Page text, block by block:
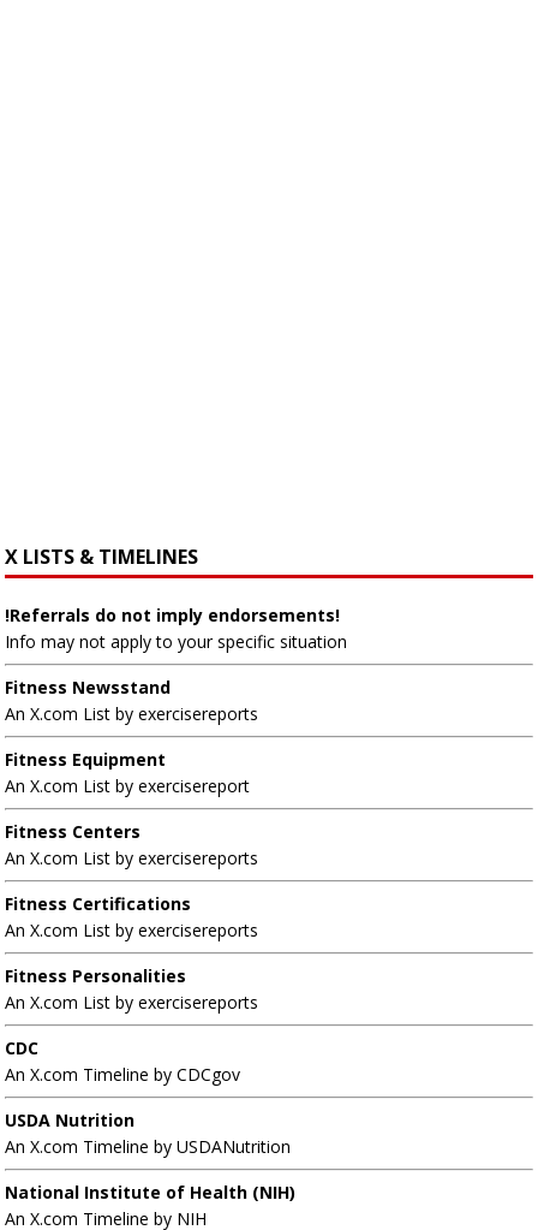
X LISTS & TIMELINES
!Referrals do not imply endorsements!
Info may not apply to your specific situation
Fitness Newsstand
An X.com List by exercisereports
Fitness Equipment
An X.com List by exercisereport
Fitness Centers
An X.com List by exercisereports
Fitness Certifications
An X.com List by exercisereports
Fitness Personalities
An X.com List by exercisereports
CDC
An X.com Timeline by CDCgov
USDA Nutrition
An X.com Timeline by USDANutrition
National Institute of Health (NIH)
An X.com Timeline by NIH